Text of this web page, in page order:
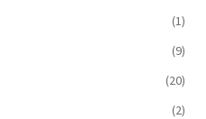
(1)
(9)
(20)
(2)